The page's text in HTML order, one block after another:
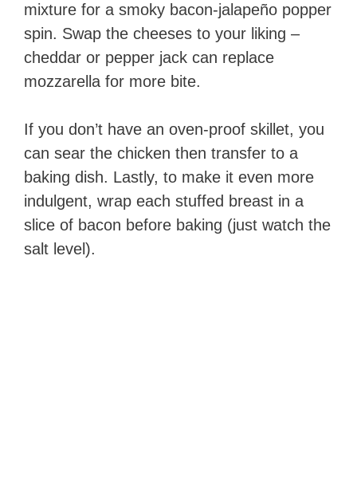
mixture for a smoky bacon-jalapeño popper
spin. Swap the cheeses to your liking –
cheddar or pepper jack can replace
mozzarella for more bite.
If you don’t have an oven-proof skillet, you
can sear the chicken then transfer to a
baking dish. Lastly, to make it even more
indulgent, wrap each stuffed breast in a
slice of bacon before baking (just watch the
salt level).